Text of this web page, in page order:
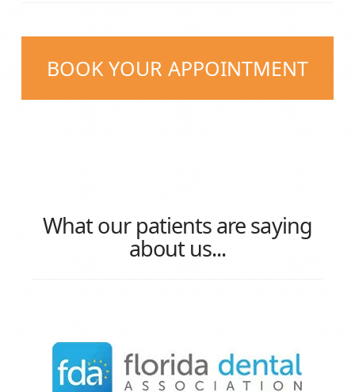
BOOK YOUR APPOINTMENT
What our patients are saying
about us...